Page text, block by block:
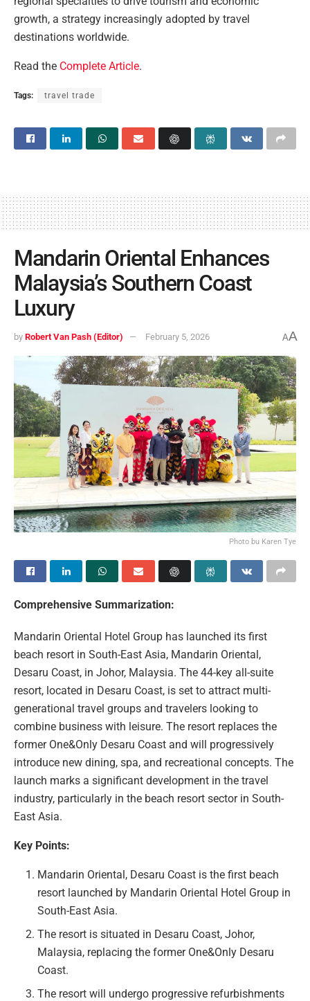
growth, a strategy increasingly adopted by travel
destinations worldwide.
Read the Complete Article.
Tags: travel trade
Mandarin Oriental Enhances
Malaysia’s Southern Coast
Luxury
by Robert Van Pash (Editor) February 5, 2026 AA
Photo bu Karen Tye
Comprehensive Summarization:
Mandarin Oriental Hotel Group has launched its first
beach resort in South-East Asia, Mandarin Oriental,
Desaru Coast, in Johor, Malaysia. The 44-key all-suite
resort, located in Desaru Coast, is set to attract multi-
generational travel groups and travelers looking to
combine business with leisure. The resort replaces the
former One&Only Desaru Coast and will progressively
introduce new dining, spa, and recreational concepts. The
launch marks a significant development in the travel
industry, particularly in the beach resort sector in South-
East Asia.
Key Points:
Mandarin Oriental, Desaru Coast is the first beach
resort launched by Mandarin Oriental Hotel Group in
South-East Asia.
The resort is situated in Desaru Coast, Johor,
Malaysia, replacing the former One&Only Desaru
Coast.
The resort will undergo progressive refurbishments